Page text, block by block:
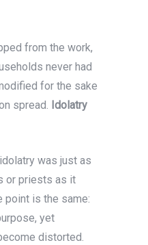
from the work,
never had
for the sake
spread. Idolatry
was just as
or priests as it
point is the same:
yet
distorted.